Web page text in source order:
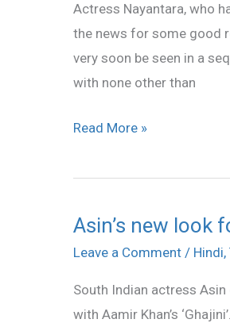
Actress Nayantara, who
the news for some good
very soon be seen in a
with none other than
Bollywood?
Read More »
Asin’s new look
Leave a Comment / Hindi,
South Indian actress
with Aamir Khan’s
Asin’s
new
for